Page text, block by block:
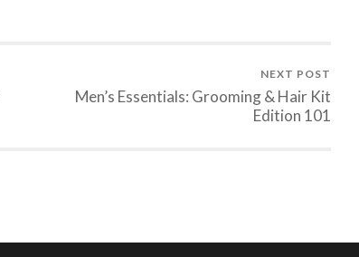
NEXT POST
Men’s Essentials: Grooming & Hair Kit
Edition 101